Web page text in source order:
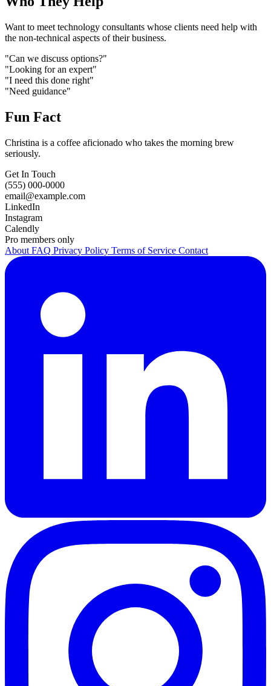
Want to meet technology consultants whose clients need help with
the non-technical aspects of their business.
"Can we discuss options?"
"Looking for an expert"
"I need this done right"
"Need guidance"
Fun Fact
Christina is a coffee aficionado who takes the morning brew
seriously.
Get In Touch
(555) 000-0000
email@example.com
LinkedIn
Instagram
Calendly
Pro members only
About FAQ Privacy Policy Terms of Service Contact